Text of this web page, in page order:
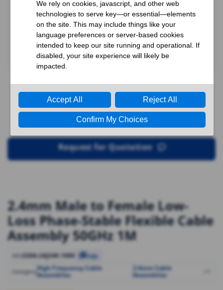
Request for Quotation
2.4mm Male to Female Low-
Loss Phase-Stable Flexible Cable
Assembly 50GHz 1M
220A-24J24K-1000 Copy
Category High Frequency Cable
Assemblies
2.4mm Cable
Assemblies